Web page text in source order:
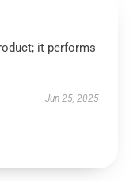
it performs
Jun 25, 2025